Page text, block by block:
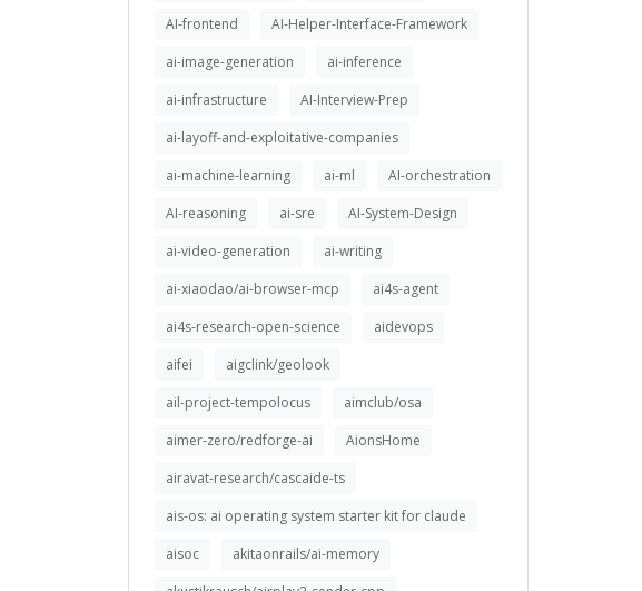
AI-frontend
AI-Helper-Interface-Framework
ai-image-generation
ai-inference
ai-infrastructure
AI-Interview-Prep
ai-layoff-and-exploitative-companies
ai-machine-learning
ai-ml
AI-orchestration
AI-reasoning
ai-sre
AI-System-Design
ai-video-generation
ai-writing
ai-xiaodao/ai-browser-mcp
ai4s-agent
ai4s-research-open-science
aidevops
aifei
aigclink/geolook
ail-project-tempolocus
aimclub/osa
aimer-zero/redforge-ai
AionsHome
airavat-research/cascaide-ts
ais-os: ai operating system starter kit for claude
aisoc
akitaonrails/ai-memory